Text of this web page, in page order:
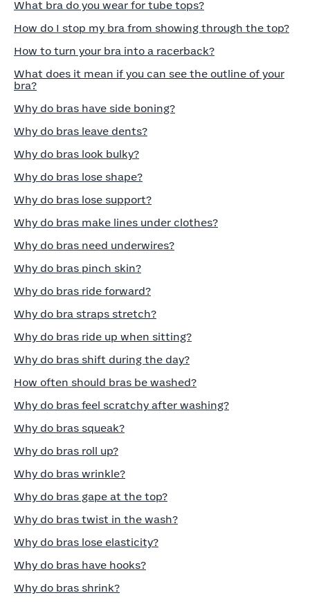
What bra do you wear for tube tops?
How do I stop my bra from showing through the top?
How to turn your bra into a racerback?
What does it mean if you can see the outline of your
bra?
Why do bras have side boning?
Why do bras leave dents?
Why do bras look bulky?
Why do bras lose shape?
Why do bras lose support?
Why do bras make lines under clothes?
Why do bras need underwires?
Why do bras pinch skin?
Why do bras ride forward?
Why do bra straps stretch?
Why do bras ride up when sitting?
Why do bras shift during the day?
How often should bras be washed?
Why do bras feel scratchy after washing?
Why do bras squeak?
Why do bras roll up?
Why do bras wrinkle?
Why do bras gape at the top?
Why do bras twist in the wash?
Why do bras lose elasticity?
Why do bras have hooks?
Why do bras shrink?